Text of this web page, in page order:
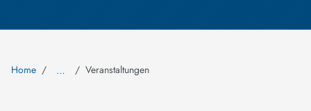
Home … Veranstaltungen